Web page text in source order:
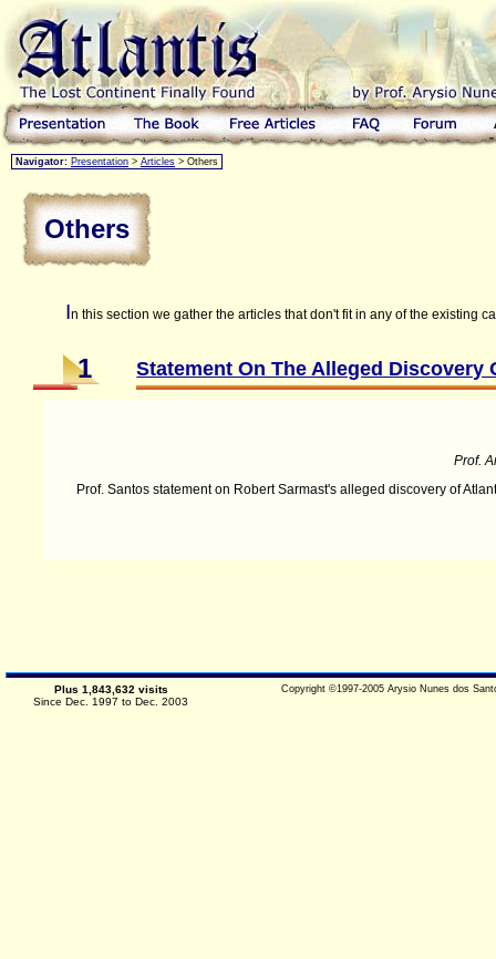
Navigator: Presentation > Articles > Others
Others
In this section we gather the articles that don't fit in any of the existing
1 Statement On The Alleged Discovery
Prof.
Prof. Santos statement on Robert Sarmast's alleged discovery of
Plus 1,843,632 visits
Since Dec. 1997 to Dec. 2003
Copyright ©1997-2005 Arysio Nunes dos